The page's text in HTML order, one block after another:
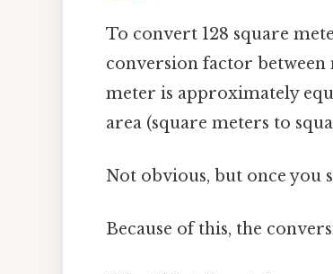
To convert 128 square
conversion factor between
meter is approximately
area (square meters to
Not obvious, but once you
Because of this, the